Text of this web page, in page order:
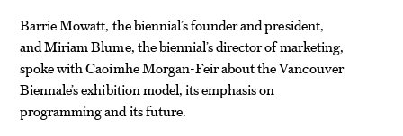
Barrie Mowatt, the biennial’s founder and president,
and Miriam Blume, the biennial’s director of marketing,
spoke with Caoimhe Morgan-Feir about the Vancouver
Biennale’s exhibition model, its emphasis on
programming and its future.